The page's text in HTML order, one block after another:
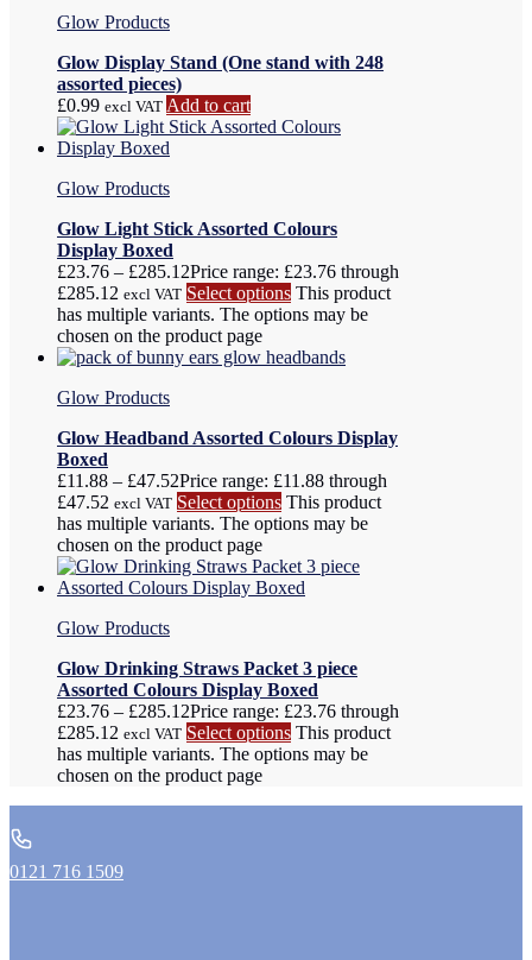
Glow Products
Glow Display Stand (One stand with 248
assorted pieces)
£0.99 excl VAT Add to cart
Glow Products
Glow Light Stick Assorted Colours
Display Boxed
£23.76 – £285.12Price range: £23.76 through
£285.12 excl VAT Select options This product
has multiple variants. The options may be
chosen on the product page
Glow Products
Glow Headband Assorted Colours Display
Boxed
£11.88 – £47.52Price range: £11.88 through
£47.52 excl VAT Select options This product
has multiple variants. The options may be
chosen on the product page
Glow Products
Glow Drinking Straws Packet 3 piece
Assorted Colours Display Boxed
£23.76 – £285.12Price range: £23.76 through
£285.12 excl VAT Select options This product
has multiple variants. The options may be
chosen on the product page
0121 716 1509